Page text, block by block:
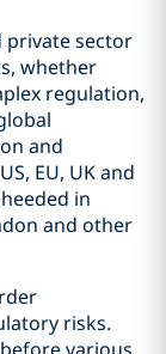
sector
whether
regulation,
and
EU, UK and
in
and other
risks.